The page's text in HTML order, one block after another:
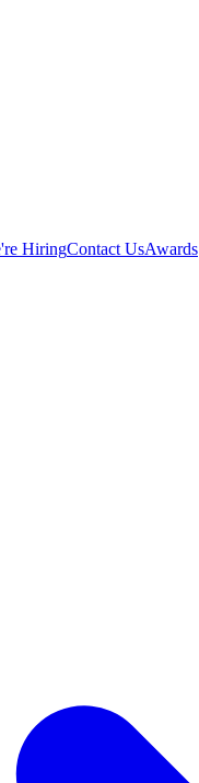
HiringContact UsAwards